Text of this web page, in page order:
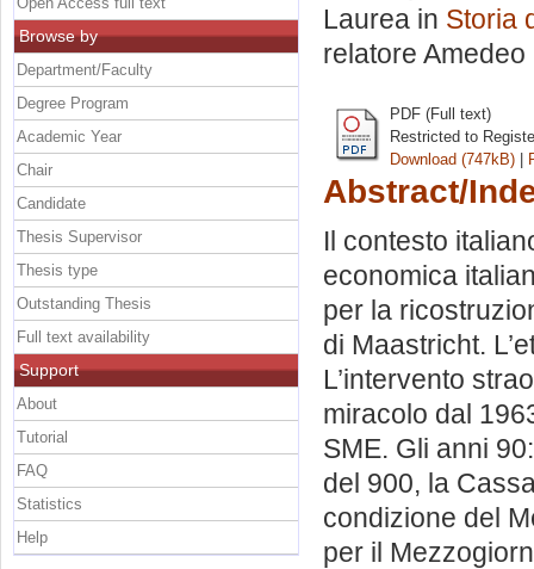
Laurea in Storia
relatore Amedeo
PDF (Full text)
Restricted to
Download (747kB) |
Abstract/
Il contesto
economica
per la
di Maastricht.
L’intervento
miracolo dal
SME. Gli anni
del 900, la
condizione del
per il
Browse by
Department/Faculty
Degree Program
Academic Year
Chair
Candidate
Thesis Supervisor
Thesis type
Outstanding Thesis
Full text availability
Support
About
Tutorial
FAQ
Statistics
Help